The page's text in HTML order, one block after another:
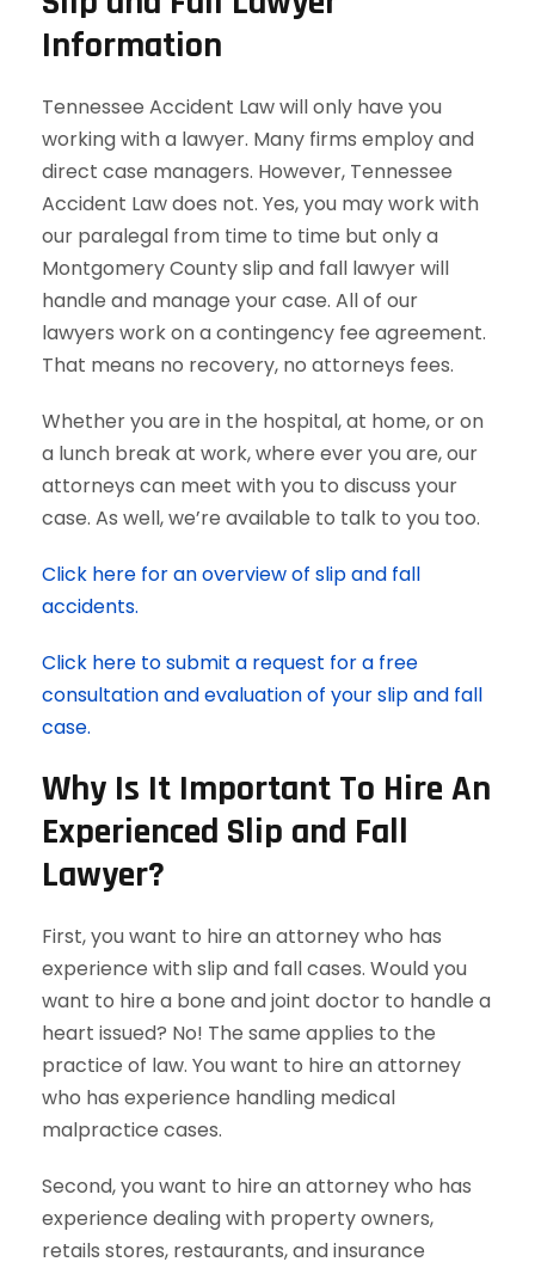
Information
Tennessee Accident Law will only have you
working with a lawyer. Many firms employ and
direct case managers. However, Tennessee
Accident Law does not. Yes, you may work with
our paralegal from time to time but only a
Montgomery County slip and fall lawyer will
handle and manage your case. All of our
lawyers work on a contingency fee agreement.
That means no recovery, no attorneys fees.
Whether you are in the hospital, at home, or on
a lunch break at work, where ever you are, our
attorneys can meet with you to discuss your
case. As well, we’re available to talk to you too.
Click here for an overview of slip and fall
accidents.
Click here to submit a request for a free
consultation and evaluation of your slip and fall
case.
Why Is It Important To Hire An
Experienced Slip and Fall
Lawyer?
First, you want to hire an attorney who has
experience with slip and fall cases. Would you
want to hire a bone and joint doctor to handle a
heart issued? No! The same applies to the
practice of law. You want to hire an attorney
who has experience handling medical
malpractice cases.
Second, you want to hire an attorney who has
experience dealing with property owners,
retails stores, restaurants, and insurance